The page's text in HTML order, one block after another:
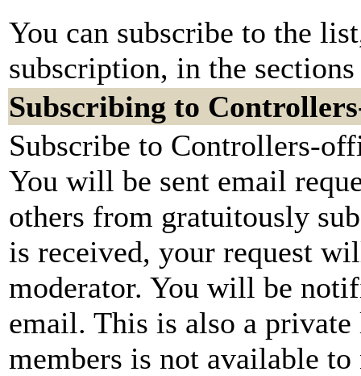
You can subscribe to the
subscription, in the
Subscribing to
Subscribe to Controllers-
You will be sent email
others from gratuitously
is received, your request
moderator. You will be
email. This is also a
members is not available to